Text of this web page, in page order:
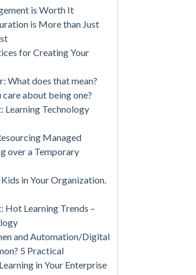
is Worth It
is More than Just
for Creating Your
What does that mean?
about being one?
Learning Technology
Managed
over a Temporary
in Your Organization.
Hot Learning Trends –
and Automation/Digital
5 Practical
in Your Enterprise